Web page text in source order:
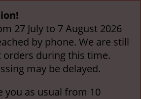
27 July to 7 August 2026
by phone. We are still
orders during this time.
may be delayed.
you as usual from 10